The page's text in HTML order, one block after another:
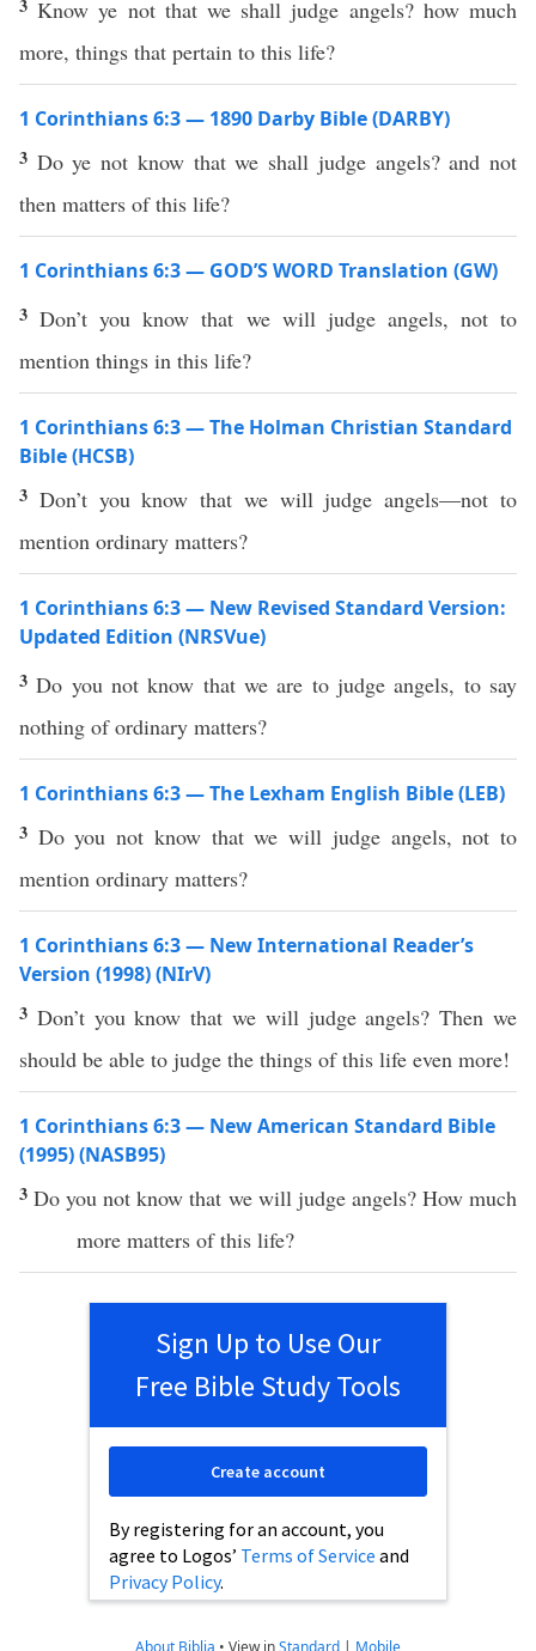
3Know ye not that we shall judge angels? how much
more, things that pertain to this life?
1 Corinthians 6:3 — 1890 Darby Bible (DARBY)
3 Do ye not know that we shall judge angels? and not
then matters of this life?
1 Corinthians 6:3 — GOD’S WORD Translation (GW)
3Don’t you know that we will judge angels, not to
mention things in this life?
1 Corinthians 6:3 — The Holman Christian Standard
Bible (HCSB)
3 Don’t you know that we will judge angels—not to
mention ordinary matters?
1 Corinthians 6:3 — New Revised Standard Version:
Updated Edition (NRSVue)
3Do you not know that we are to judge angels, to say
nothing of ordinary matters?
1 Corinthians 6:3 — The Lexham English Bible (LEB)
3 Do you not know that we will judge angels, not to
mention ordinary matters?
1 Corinthians 6:3 — New International Reader’s
Version (1998) (NIrV)
3 Don’t you know that we will judge angels? Then we
should be able to judge the things of this life even more!
1 Corinthians 6:3 — New American Standard Bible
(1995) (NASB95)
3Do you notknow that we will judge angels? How much
more matters of this life?
Sign Up to Use Our
Free Bible Study Tools
By registering for an account, you
agree to Logos’ Terms of Service and
Privacy Policy.
Create account
About Biblia • View inStandard | Mobile